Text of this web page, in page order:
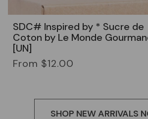
SDC# Inspired by * Sucre de
Coton by Le Monde
[UN]
Regular
From $12.00
SHOP NEW ARRIVALS